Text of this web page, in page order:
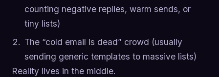
counting negative replies, warm sends, or
tiny lists)
The “cold email is dead” crowd (usually
sending generic templates to massive lists)
Reality lives in the middle.